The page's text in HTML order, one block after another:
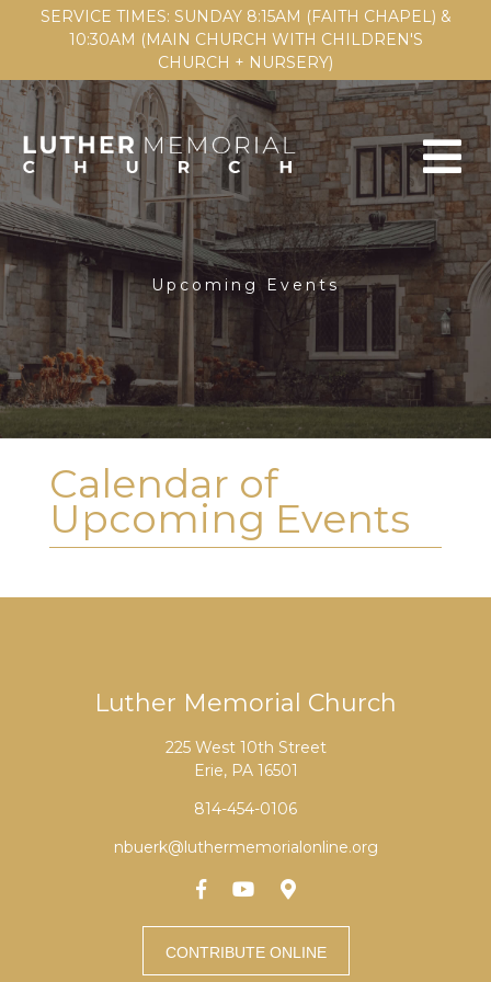
SERVICE TIMES: SUNDAY 8:15AM (FAITH CHAPEL) &
10:30AM (MAIN CHURCH WITH CHILDREN'S
CHURCH + NURSERY)
Upcoming Events
Calendar of
Upcoming Events
Luther Memorial Church
225 West 10th Street
Erie, PA 16501
814-454-0106
nbuerk@luthermemorialonline.org